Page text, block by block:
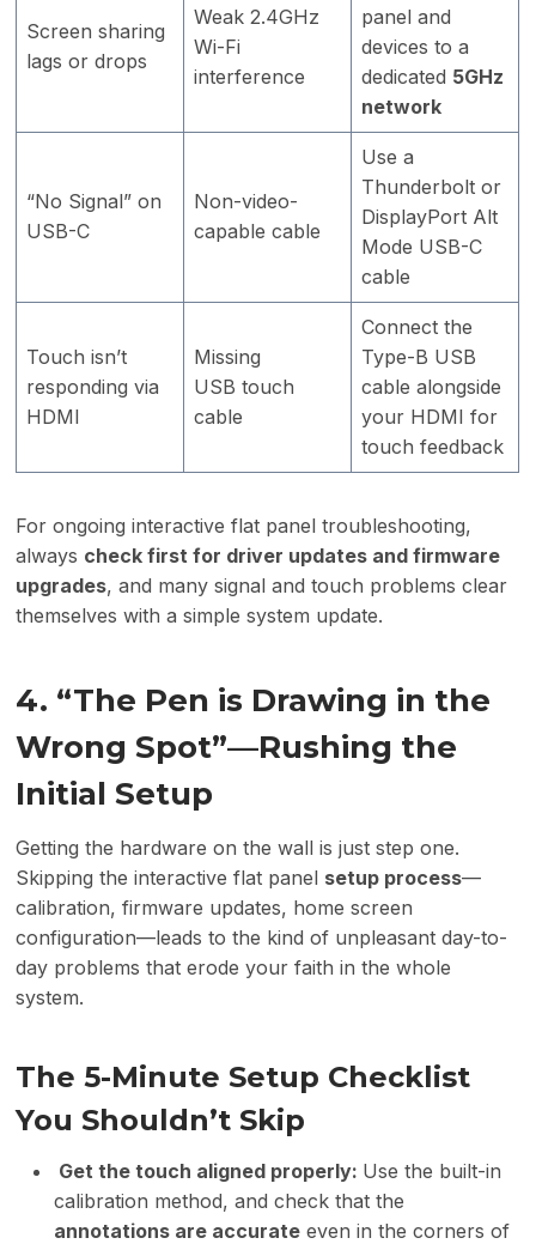
Screen sharing
lags or drops
Weak 2.4GHz
Wi-Fi
interference
panel and
devices to a
dedicated 5GHz
network
“No Signal” on
USB-C
Non-video-
capable cable
Use a
Thunderbolt or
DisplayPort Alt
Mode USB-C
cable
Touch isn’t
responding via
HDMI
Missing
USB touch
cable
Connect the
Type-B USB
cable alongside
your HDMI for
touch feedback
For ongoing interactive flat panel troubleshooting,
always check first for driver updates and firmware
upgrades, and many signal and touch problems clear
themselves with a simple system update.
4. “The Pen is Drawing in the
Wrong Spot”—Rushing the
Initial Setup
Getting the hardware on the wall is just step one.
Skipping the interactive flat panel setup process—
calibration, firmware updates, home screen
configuration—leads to the kind of unpleasant day-to-
day problems that erode your faith in the whole
system.
The 5-Minute Setup Checklist
You Shouldn’t Skip
Get the touch aligned properly: Use the built-in
calibration method, and check that the
annotations are accurate even in the corners of